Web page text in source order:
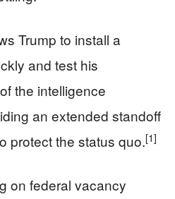
Trump to install a
and test his
the intelligence
an extended standoff
protect the status quo.[1]
on federal vacancy